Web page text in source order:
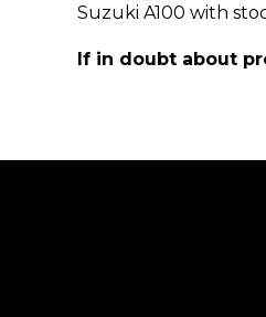
Suzuki A100 with
If in doubt about